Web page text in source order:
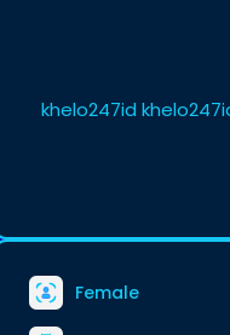
khelo247id
Female